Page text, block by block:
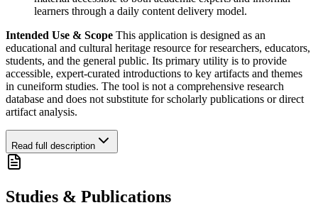
learners through a daily content delivery model.
Intended Use & Scope This application is designed as an
educational and cultural heritage resource for researchers, educators,
students, and the general public. Its primary utility is to provide
accessible, expert-curated introductions to key artifacts and themes
in cuneiform studies. The tool is not a comprehensive research
database and does not substitute for scholarly publications or direct
artifact analysis.
Read full description
Studies & Publications